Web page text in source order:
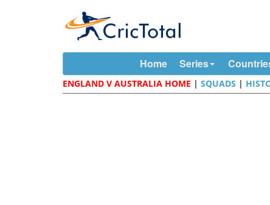
Home Series
ENGLAND V AUSTRALIA HOME |SQUADS |